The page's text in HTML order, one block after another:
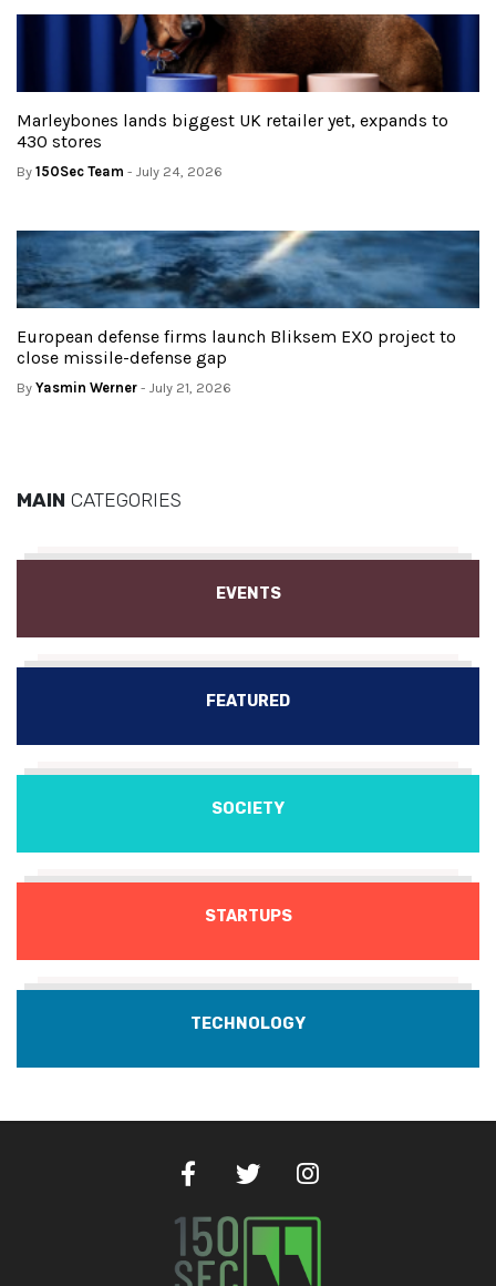
Marleybones lands biggest UK retailer yet, expands to
430 stores
By 150Sec Team - July 24, 2026
European defense firms launch Bliksem EXO project to
close missile-defense gap
By Yasmin Werner - July 21, 2026
MAIN CATEGORIES
EVENTS
FEATURED
SOCIETY
STARTUPS
TECHNOLOGY